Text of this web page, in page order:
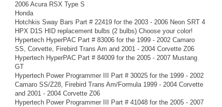
2006 Acura RSX Type S
Honda
Hotchkis Sway Bars Part # 22419 for the 2003 - 2006 Neon SRT 4
HPX D1S HID replacement bulbs (2 bulbs) Choose your color!
Hypertech HyperPAC Part # 83006 for the 1999 - 2002 Camaro
SS, Corvette, Firebird Trans Am and 2001 - 2004 Corvette Z06
Hypertech HyperPAC Part # 84009 for the 2005 - 2007 Mustang
GT
Hypertech Power Programmer III Part # 30025 for the 1999 - 2002
Camaro SS/Z28, Firebird Trans Am/Formula 1999 - 2004 Corvette
and 2001 - 2004 Corvette Z06
Hypertech Power Programmer III Part # 41048 for the 2005 - 2007